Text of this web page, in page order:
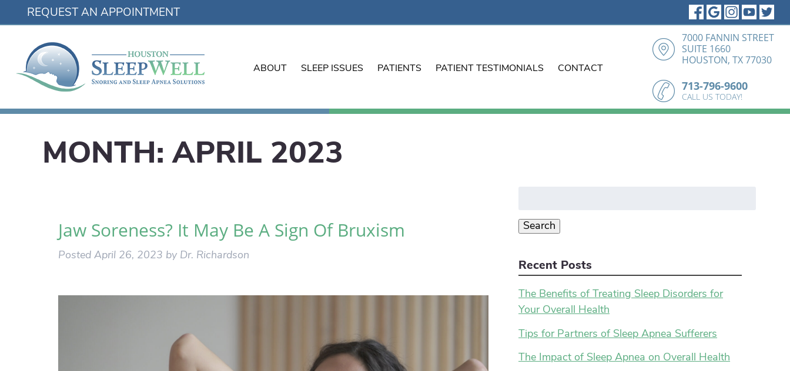
REQUEST AN APPOINTMENT
ABOUT SLEEP ISSUES PATIENTS PATIENT TESTIMONIALS CONTACT
7000 FANNIN STREET
SUITE 1660
HOUSTON, TX 77030
713-796-9600
CALL US TODAY!
MONTH:APRIL 2023
Jaw Soreness? It May Be A Sign Of Bruxism
Posted April 26, 2023 by Dr. Richardson
Search
Recent Posts
The Benefits of Treating Sleep Disorders for
Your Overall Health
Tips for Partners of Sleep Apnea Sufferers
The Impact of Sleep Apnea on Overall Health